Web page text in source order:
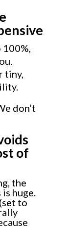
tiny,
don’t
of
the
huge.
to